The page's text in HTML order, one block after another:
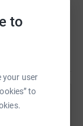
to
your user
to